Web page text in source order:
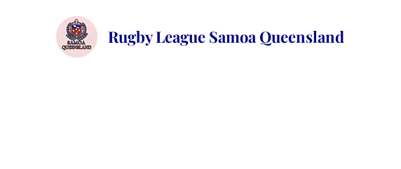
Rugby League Samoa Queensland